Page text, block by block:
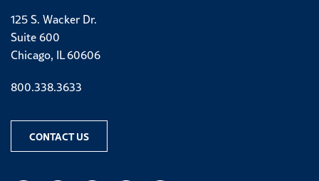
125 S. Wacker Dr.
Suite 600
Chicago, IL 60606
800.338.3633
CONTACT US